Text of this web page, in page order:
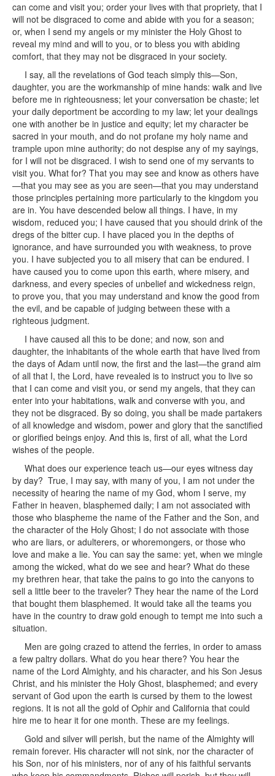
can come and visit you; order your lives with that propriety, that I
will not be disgraced to come and abide with you for a season;
or, when I send my angels or my minister the Holy Ghost to
reveal my mind and will to you, or to bless you with abiding
comfort, that they may not be disgraced in your society.
I say, all the revelations of God teach simply this—Son,
daughter, you are the workmanship of mine hands: walk and live
before me in righteousness; let your conversation be chaste; let
your daily deportment be according to my law; let your dealings
one with another be in justice and equity; let my character be
sacred in your mouth, and do not profane my holy name and
trample upon mine authority; do not despise any of my sayings,
for I will not be disgraced. I wish to send one of my servants to
visit you. What for? That you may see and know as others have
—that you may see as you are seen—that you may understand
those principles pertaining more particularly to the kingdom you
are in. You have descended below all things. I have, in my
wisdom, reduced you; I have caused that you should drink of the
dregs of the bitter cup. I have placed you in the depths of
ignorance, and have surrounded you with weakness, to prove
you. I have subjected you to all misery that can be endured. I
have caused you to come upon this earth, where misery, and
darkness, and every species of unbelief and wickedness reign,
to prove you, that you may understand and know the good from
the evil, and be capable of judging between these with a
righteous judgment.
I have caused all this to be done; and now, son and
daughter, the inhabitants of the whole earth that have lived from
the days of Adam until now, the first and the last—the grand aim
of all that I, the Lord, have revealed is to instruct you to live so
that I can come and visit you, or send my angels, that they can
enter into your habitations, walk and converse with you, and
they not be disgraced. By so doing, you shall be made partakers
of all knowledge and wisdom, power and glory that the sanctified
or glorified beings enjoy. And this is, first of all, what the Lord
wishes of the people.
What does our experience teach us—our eyes witness day
by day? True, I may say, with many of you, I am not under the
necessity of hearing the name of my God, whom I serve, my
Father in heaven, blasphemed daily; I am not associated with
those who blaspheme the name of the Father and the Son, and
the character of the Holy Ghost; I do not associate with those
who are liars, or adulterers, or whoremongers, or those who
love and make a lie. You can say the same: yet, when we mingle
among the wicked, what do we see and hear? What do these
my brethren hear, that take the pains to go into the canyons to
sell a little beer to the traveler? They hear the name of the Lord
that bought them blasphemed. It would take all the teams you
have in the country to draw gold enough to tempt me into such a
situation.
Men are going crazed to attend the ferries, in order to amass
a few paltry dollars. What do you hear there? You hear the
name of the Lord Almighty, and his character, and his Son Jesus
Christ, and his minister the Holy Ghost, blasphemed; and every
servant of God upon the earth is cursed by them to the lowest
regions. It is not all the gold of Ophir and California that could
hire me to hear it for one month. These are my feelings.
Gold and silver will perish, but the name of the Almighty will
remain forever. His character will not sink, nor the character of
his Son, nor of his ministers, nor of any of his faithful servants